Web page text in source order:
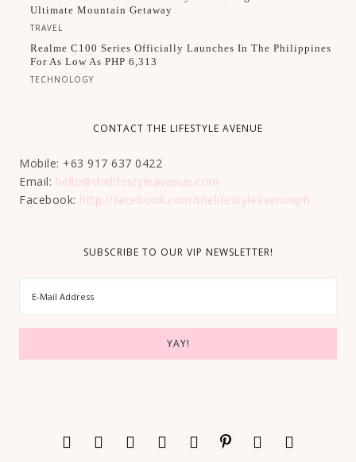
Ultimate Mountain Getaway
TRAVEL
Realme C100 Series Officially Launches In The Philippines
For As Low As PHP 6,313
TECHNOLOGY
CONTACT THE LIFESTYLE AVENUE
Mobile: +63 917 637 0422
Email: hello@thelifestyleavenue.com
Facebook: http://facebook.com/thelifestyleavenueph
SUBSCRIBE TO OUR VIP NEWSLETTER!